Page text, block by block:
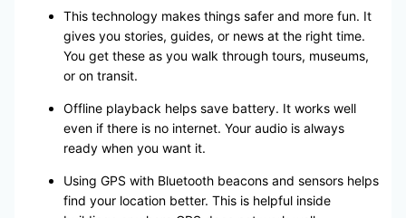
This technology makes things safer and more fun. It
gives you stories, guides, or news at the right time.
You get these as you walk through tours, museums,
or on transit.
Offline playback helps save battery. It works well
even if there is no internet. Your audio is always
ready when you want it.
Using GPS with Bluetooth beacons and sensors helps
find your location better. This is helpful inside